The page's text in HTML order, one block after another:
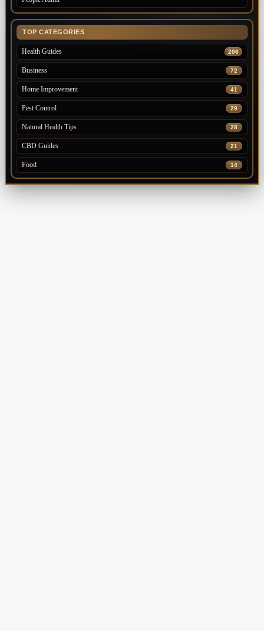
TOP CATEGORIES
Health Guides 206
Business 72
Home Improvement 41
Pest Control 29
Natural Health Tips 28
CBD Guides 21
Food 14